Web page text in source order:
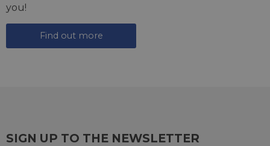
you!
Find out more
SIGN UP TO THE NEWSLETTER